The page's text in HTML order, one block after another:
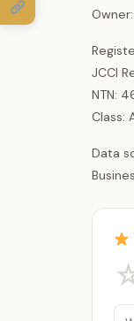
JCCI
NTN:
Class:
Data